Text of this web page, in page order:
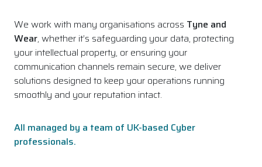
We work with many organisations across Tyne and
Wear, whether it’s safeguarding your data, protecting
your intellectual property, or ensuring your
communication channels remain secure, we deliver
solutions designed to keep your operations running
smoothly and your reputation intact.
All managed by a team of UK-based Cyber
professionals.